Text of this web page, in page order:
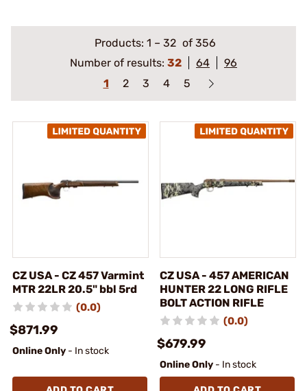
Products: 1 – 32 of 356
Number of results: 32 64
96
1
2 3 4 5
CZ USA - CZ 457 Varmint
MTR 22LR 20.5" bbl 5rd
(0.0)
$871.99
Online Only - In stock
CZ USA - 457 AMERICAN
HUNTER 22 LONG RIFLE
BOLT ACTION RIFLE
(0.0)
$679.99
Online Only - In stock